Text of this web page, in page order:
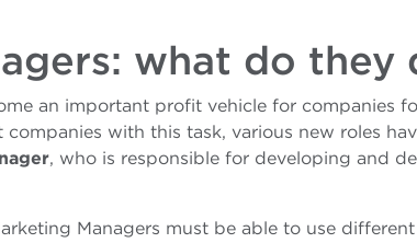
what do they
an important profit vehicle for companies
with this task, various new roles
, who is responsible for developing and
Managers must be able to use